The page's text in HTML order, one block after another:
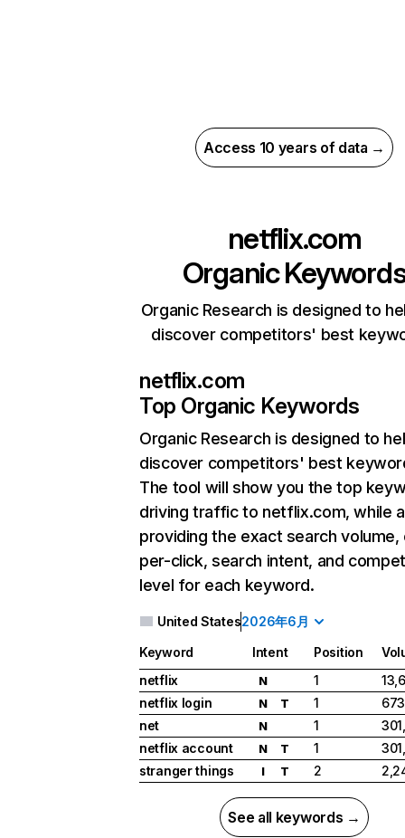
Access 10 years of data →
netflix.com
Organic
Organic Research is designed to
discover competitors' best
netflix.com
Top Organic Keywords
Organic Research is designed to
discover competitors' best
The tool will show you the top
driving traffic to netflix.com, while
providing the exact search
per-click, search intent, and
level for each keyword.
United States2026年6月
Keyword Intent Position
netflix
N 1
netflix login
N T 1
net
N 1
netflix account
N T 1
stranger things
I T 2
See all keywords →